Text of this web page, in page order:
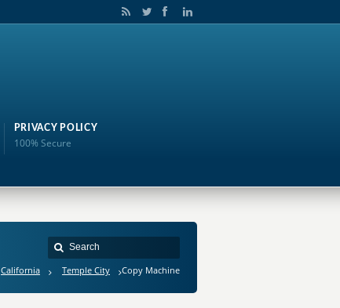
PRIVACY POLICY
100% Secure
California Temple City Copy Machine